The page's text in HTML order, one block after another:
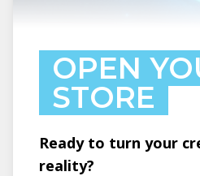
OPEN
STORE
Ready to turn your
reality?